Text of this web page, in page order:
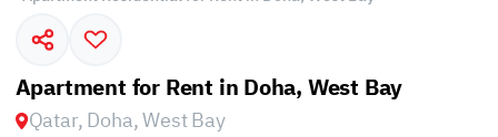
Apartment for Rent in Doha, West Bay
Qatar, Doha, West Bay